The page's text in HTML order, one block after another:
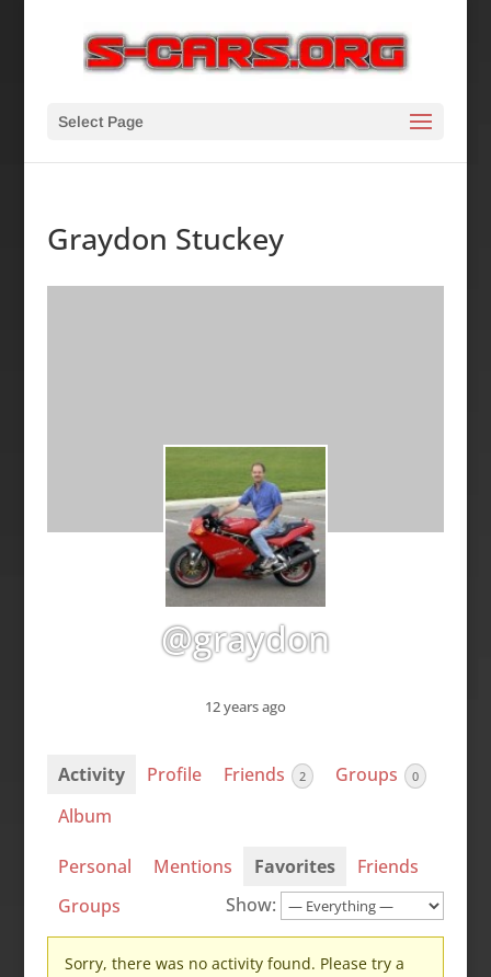
Select Page
Graydon Stuckey
@graydon
12 years ago
Activity Profile Friends 2 Groups 0
Album
Personal Mentions Favorites
Friends
Groups
Show:
Sorry, there was no activity found. Please try a